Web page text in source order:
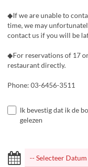
◆If we are unable to
time, we may
contact us if you will be
◆For reservations of 17
restaurant directly.
Phone: 03-6456-3511
Ik bevestig dat ik de
gelezen